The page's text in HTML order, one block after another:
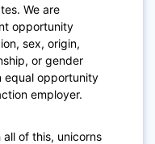
We are
opportunity
sex, origin,
or gender
equal opportunity
employer.
of this, unicorns